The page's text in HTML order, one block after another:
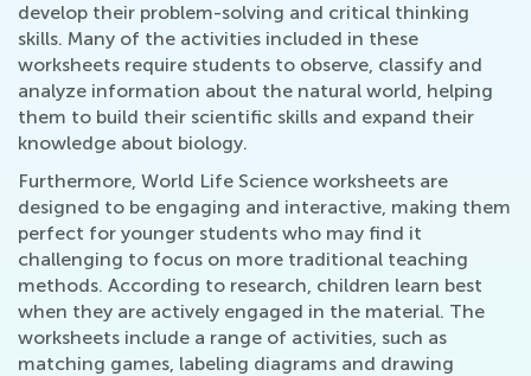
develop their problem-solving and critical thinking
skills. Many of the activities included in these
worksheets require students to observe, classify and
analyze information about the natural world, helping
them to build their scientific skills and expand their
knowledge about biology.
Furthermore, World Life Science worksheets are
designed to be engaging and interactive, making them
perfect for younger students who may find it
challenging to focus on more traditional teaching
methods. According to research, children learn best
when they are actively engaged in the material. The
worksheets include a range of activities, such as
matching games, labeling diagrams and drawing